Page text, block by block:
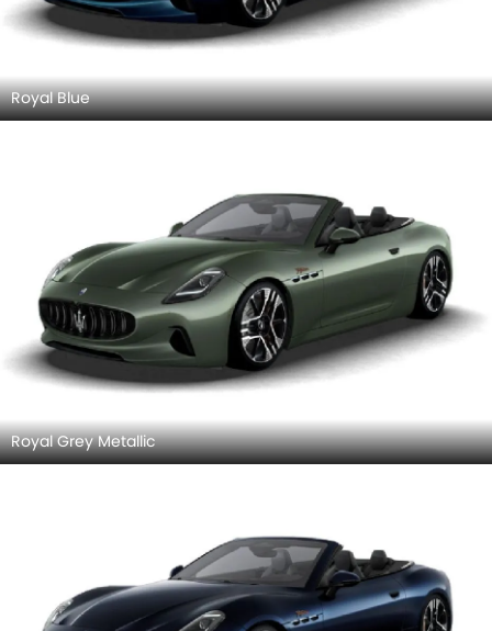
Royal Blue
Royal Grey Metallic